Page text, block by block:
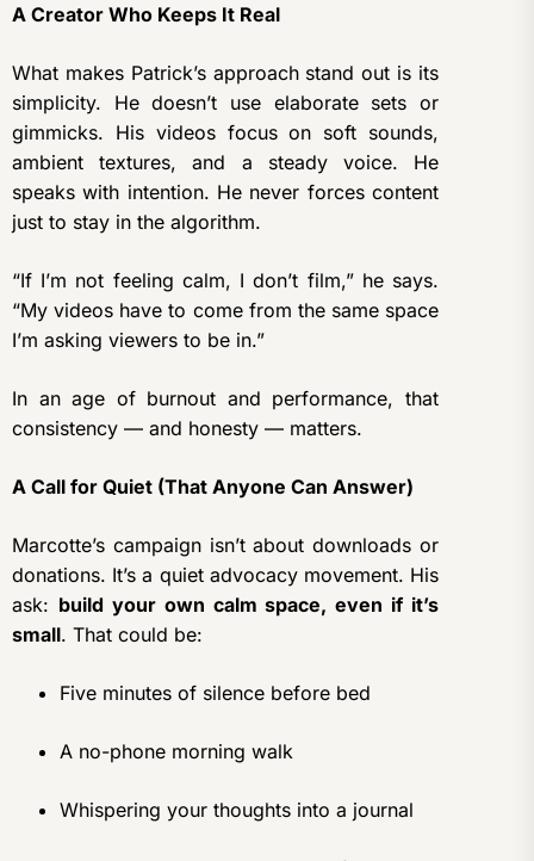
A Creator Who Keeps It Real
What makes Patrick’s approach stand out is its
simplicity. He doesn’t use elaborate sets or
gimmicks. His videos focus on soft sounds,
ambient textures, and a steady voice. He
speaks with intention. He never forces content
just to stay in the algorithm.
“If I’m not feeling calm, I don’t film,” he says.
“My videos have to come from the same space
I’m asking viewers to be in.”
In an age of burnout and performance, that
consistency — and honesty — matters.
A Call for Quiet (That Anyone Can Answer)
Marcotte’s campaign isn’t about downloads or
donations. It’s a quiet advocacy movement. His
ask: build your own calm space, even if it’s
small. That could be:
Five minutes of silence before bed
A no-phone morning walk
Whispering your thoughts into a journal